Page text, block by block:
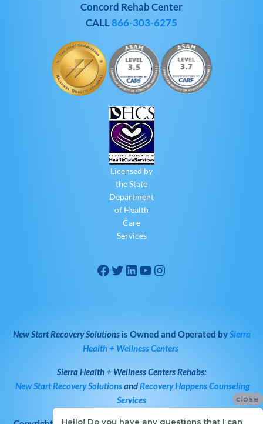
Concord Rehab Center
CALL866-303-6275
Licensed by
the State
Department
of Health
Care
Services
New Start Recovery Solutionsis Owned and Operated bySierra
Health + Wellness Centers
Sierra Health + Wellness CentersRehabs:
New Start Recovery SolutionsandRecovery Happens Counseling
Services
close
Hello! Do you have any questions that I can